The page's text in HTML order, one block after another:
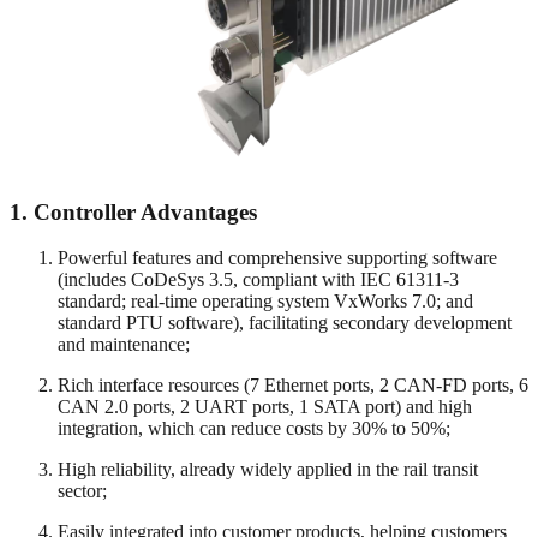
1. Controller Advantages
Powerful features and comprehensive supporting software
(includes CoDeSys 3.5, compliant with IEC 61311-3
standard; real-time operating system VxWorks 7.0; and
standard PTU software), facilitating secondary development
and maintenance;
Rich interface resources (7 Ethernet ports, 2 CAN-FD ports, 6
CAN 2.0 ports, 2 UART ports, 1 SATA port) and high
integration, which can reduce costs by 30% to 50%;
High reliability, already widely applied in the rail transit
sector;
Easily integrated into customer products, helping customers